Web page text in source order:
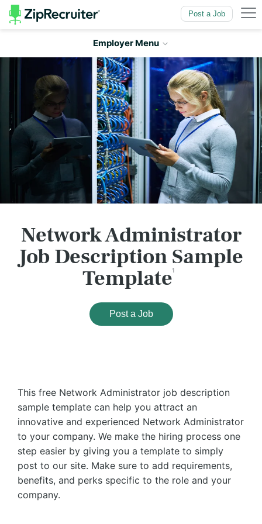
Skip toMain Content Post a Job
Employer Menu
Network Administrator
Job Description Sample
Template1
Post a Job
This free Network Administrator job description
sample template can help you attract an
innovative and experienced Network Administrator
to your company. We make the hiring process one
step easier by giving you a template to simply
post to our site. Make sure to add requirements,
benefits, and perks specific to the role and your
company.